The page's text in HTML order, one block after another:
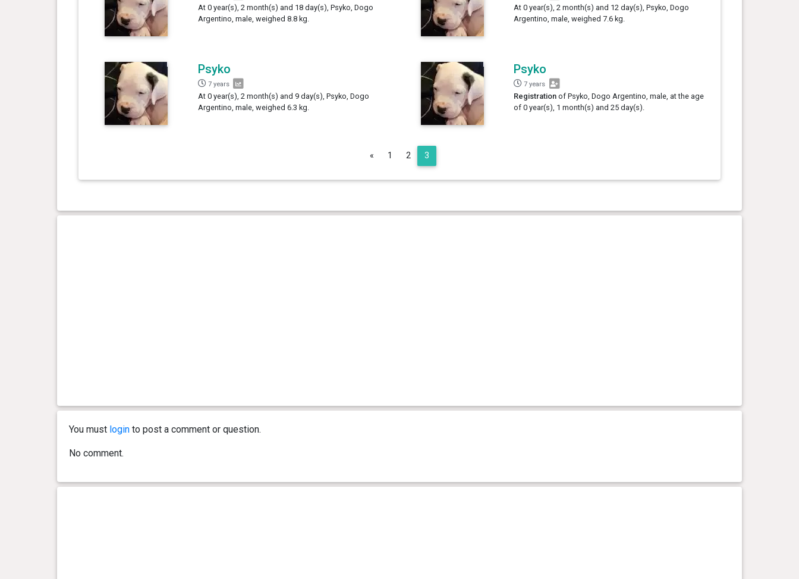
At 0 year(s), 2 month(s) and 18 day(s), Psyko, Dogo
Argentino, male, weighed 8.8 kg.
At 0 year(s), 2 month(s) and 12 day(s), Psyko, Dogo
Argentino, male, weighed 7.6 kg.
Psyko
7 years
At 0 year(s), 2 month(s) and 9 day(s), Psyko, Dogo
Argentino, male, weighed 6.3 kg.
Psyko
7 years
Registration of Psyko, Dogo Argentino, male, at the age
of 0 year(s), 1 month(s) and 25 day(s).
« Previous
1 2 3
You must loginto post a comment or question.
No comment.